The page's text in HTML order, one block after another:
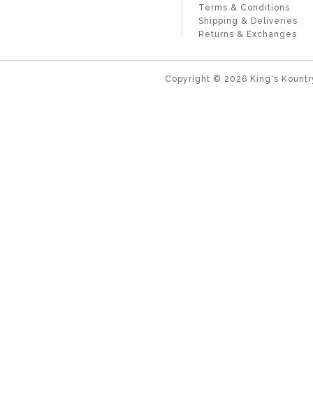
Terms & Conditions
Shipping & Deliveries
Returns & Exchanges
Copyright © 2026 King's